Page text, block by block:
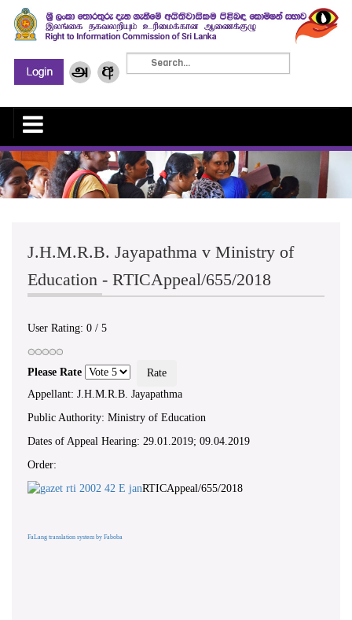
J.H.M.R.B. Jayapathma v Ministry of
Education - RTICAppeal/655/2018
User Rating: 0 / 5
Please Rate
Appellant: J.H.M.R.B. Jayapathma
Public Authority: Ministry of Education
Dates of Appeal Hearing: 29.01.2019; 09.04.2019
Order:
RTICAppeal/655/2018
FaLang translation system by Faboba